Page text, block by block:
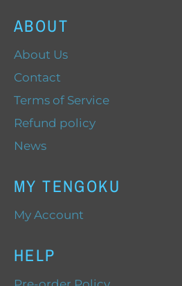
ABOUT
About Us
Contact
Terms of Service
Refund policy
News
MY TENGOKU
My Account
HELP